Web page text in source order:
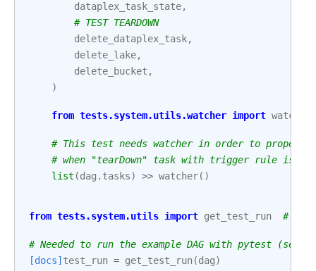
dataplex_task_state,
# TEST TEARDOWN
delete_dataplex_task,
delete_lake,
delete_bucket ,
)
from tests.system.utils.watcher import watcher
# This test needs watcher in order to properly
# when "tearDown" task with trigger rule is
list (dag . tasks) >> watcher()
from tests.system.utils import get_test_run #
# Needed to run the example DAG with pytest (see:
[docs] test_run = get_test_run(dag)